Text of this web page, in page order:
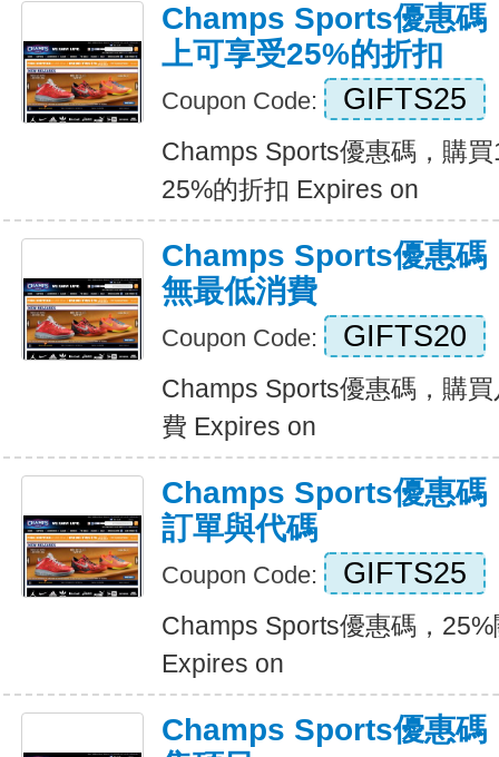
Champs Sports優惠碼
上可享受25%的折扣
Coupon Code: GIFTS25
Champs Sports優惠碼，購
25%的折扣 Expires on
Champs Sports優惠碼
無最低消費
Coupon Code: GIFTS20
Champs Sports優惠碼，購
費 Expires on
Champs Sports優惠碼
訂單與代碼
Coupon Code: GIFTS25
Champs Sports優惠碼，
Expires on
Champs Sports優惠碼